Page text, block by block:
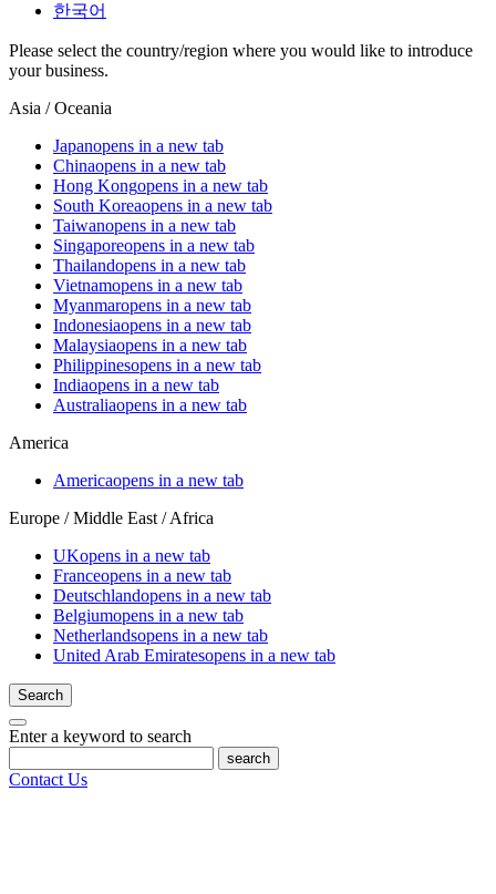
한국어
Please select the country/region where you would like to introduce
your business.
Asia / Oceania
Japanopens in a new tab
Chinaopens in a new tab
Hong Kongopens in a new tab
South Koreaopens in a new tab
Taiwanopens in a new tab
Singaporeopens in a new tab
Thailandopens in a new tab
Vietnamopens in a new tab
Myanmaropens in a new tab
Indonesiaopens in a new tab
Malaysiaopens in a new tab
Philippinesopens in a new tab
Indiaopens in a new tab
Australiaopens in a new tab
America
Americaopens in a new tab
Europe / Middle East / Africa
UKopens in a new tab
Franceopens in a new tab
Deutschlandopens in a new tab
Belgiumopens in a new tab
Netherlandsopens in a new tab
United Arab Emiratesopens in a new tab
Search
Enter a keyword to search
search
Contact Us